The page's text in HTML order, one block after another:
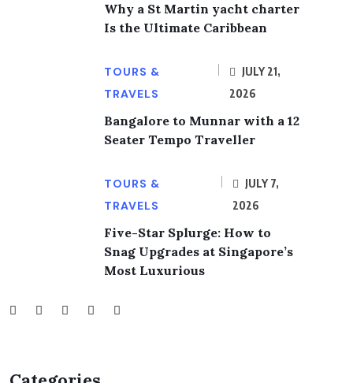
Why a St Martin yacht charter
Is the Ultimate Caribbean
TOURS &
TRAVELS
JULY 21,
2026
Bangalore to Munnar with a 12
Seater Tempo Traveller
TOURS &
TRAVELS
JULY 7,
2026
Five-Star Splurge: How to
Snag Upgrades at Singapore’s
Most Luxurious